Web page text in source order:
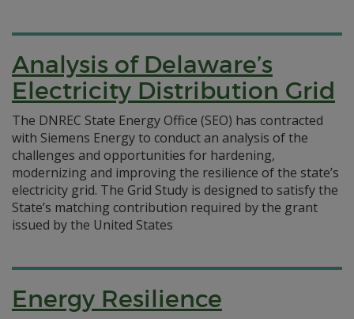
Analysis of Delaware’s
Electricity Distribution Grid
The DNREC State Energy Office (SEO) has contracted
with Siemens Energy to conduct an analysis of the
challenges and opportunities for hardening,
modernizing and improving the resilience of the state’s
electricity grid. The Grid Study is designed to satisfy the
State’s matching contribution required by the grant
issued by the United States
Energy Resilience